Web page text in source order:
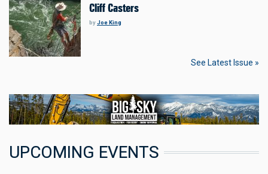
Cliff Casters
byJoe King
See Latest Issue »
UPCOMING EVENTS